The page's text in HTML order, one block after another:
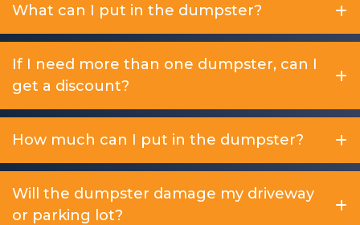
What can I put in the dumpster?
If I need more than one dumpster, can I
get a discount?
How much can I put in the dumpster?
Will the dumpster damage my driveway
or parking lot?